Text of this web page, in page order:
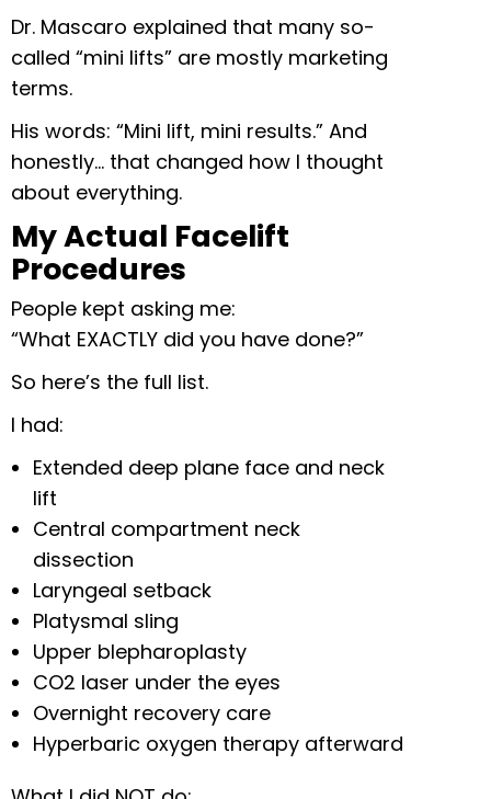
Dr. Mascaro explained that many so-
called “mini lifts” are mostly marketing
terms.
His words: “Mini lift, mini results.” And
honestly… that changed how I thought
about everything.
My Actual Facelift
Procedures
People kept asking me:
“What EXACTLY did you have done?”
So here’s the full list.
I had:
Extended deep plane face and neck
lift
Central compartment neck
dissection
Laryngeal setback
Platysmal sling
Upper blepharoplasty
CO2 laser under the eyes
Overnight recovery care
Hyperbaric oxygen therapy afterward